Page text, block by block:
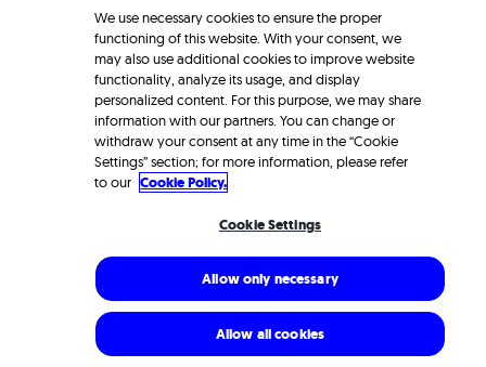
We use necessary cookies to ensure the proper
functioning of this website. With your consent, we
may also use additional cookies to improve website
functionality, analyze its usage, and display
personalized content. For this purpose, we may share
information with our partners. You can change or
withdraw your consent at any time in the “Cookie
Settings” section; for more information, please refer
to our Cookie Policy.
Cookie Settings
Allow only necessary
Allow all cookies